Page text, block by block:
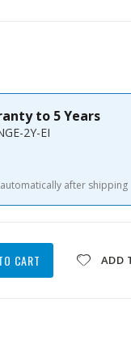
US to 5 Years
2Y-EI
after shipping
CART ADD